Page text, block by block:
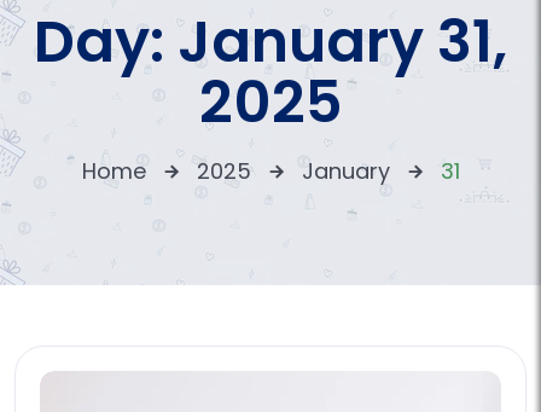
Day:January 31,
2025
Home 2025 January 31